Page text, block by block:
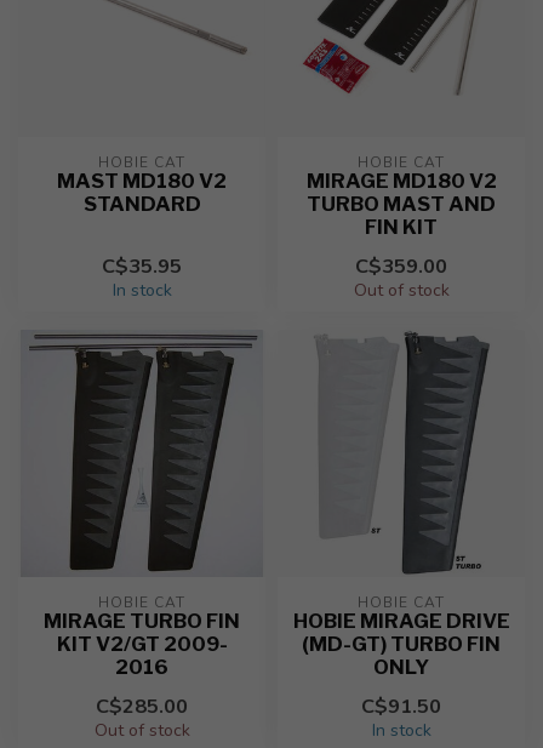
HOBIE CAT
MAST MD180 V2
STANDARD
C$35.95
In stock
HOBIE CAT
MIRAGE MD180 V2
TURBO MAST AND
FIN KIT
C$359.00
Out of stock
HOBIE CAT
MIRAGE TURBO FIN
KIT V2/GT 2009-
2016
C$285.00
Out of stock
HOBIE CAT
HOBIE MIRAGE DRIVE
(MD-GT) TURBO FIN
ONLY
C$91.50
In stock